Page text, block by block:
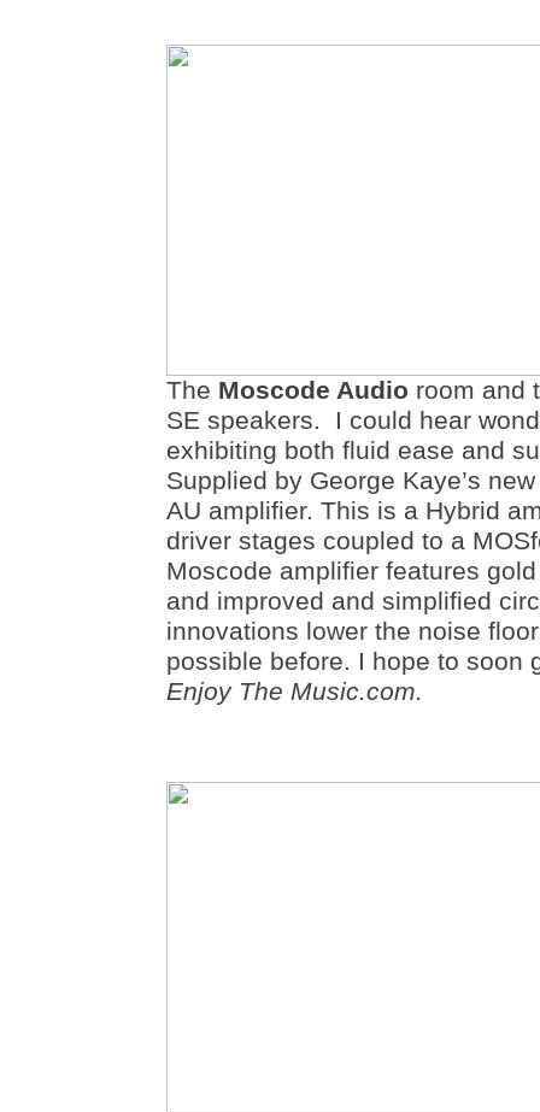
The Moscode Audio room and
SE speakers. I could hear
exhibiting both fluid ease and
Supplied by George Kaye’s
AU amplifier. This is a Hybrid
driver stages coupled to a
Moscode amplifier features
and improved and simplified
innovations lower the noise
possible before. I hope to soon
Enjoy The Music.com.